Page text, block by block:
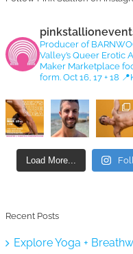
Producer of
Valley’s Queer Erotic
Maker Marketplace
form. Oct 16, 17 + 18
Load More...
Recent Posts
Explore Yoga +